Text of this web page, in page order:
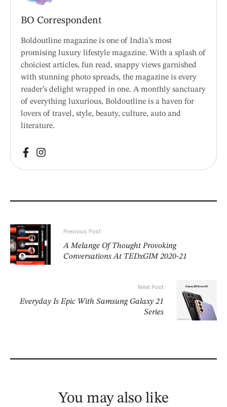
BO Correspondent
Boldoutline magazine is one of India’s most
promising luxury lifestyle magazine. With a splash of
choiciest articles, fun read, snappy views garnished
with stunning photo spreads, the magazine is every
reader’s delight wrapped in one. A monthly sanctuary
of everything luxurious, Boldoutline is a haven for
lovers of travel, style, beauty, culture, auto and
literature.
Previous Post
A Melange Of Thought Provoking
Conversations At TEDxGIM 2020-21
Next Post
Everyday Is Epic With Samsung Galaxy 21
Series
You may also like